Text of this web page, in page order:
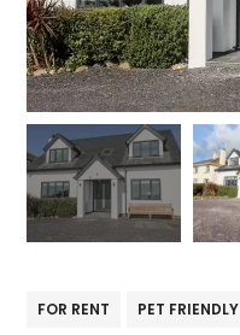
FOR RENT PET FRIENDLY